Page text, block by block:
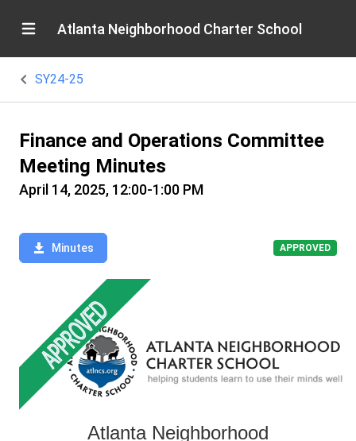
Atlanta Neighborhood Charter School
SY24-25
Finance and Operations Committee
Meeting Minutes
April 14, 2025, 12:00-1:00 PM
Minutes APPROVED
Atlanta Neighborhood